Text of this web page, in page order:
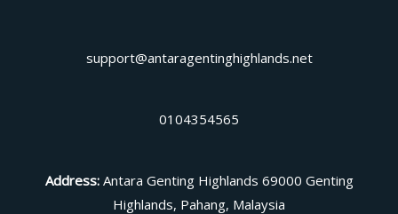
support@antaragentinghighlands.net
0104354565
Address: Antara Genting Highlands 69000 Genting
Highlands, Pahang, Malaysia